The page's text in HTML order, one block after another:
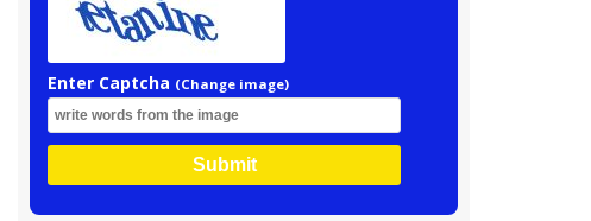
Enter Captcha (Change image)
Submit